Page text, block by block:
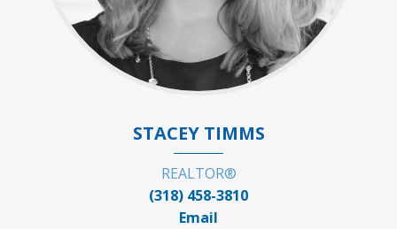
STACEY TIMMS
REALTOR®
(318) 458-3810
Email